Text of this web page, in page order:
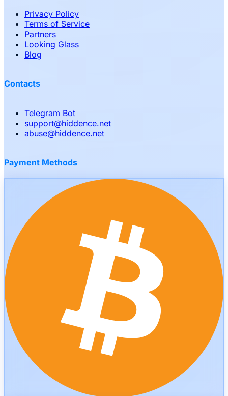
Privacy Policy
Terms of Service
Partners
Looking Glass
Blog
Contacts
Telegram Bot
support@hiddence.net
abuse@hiddence.net
Payment Methods